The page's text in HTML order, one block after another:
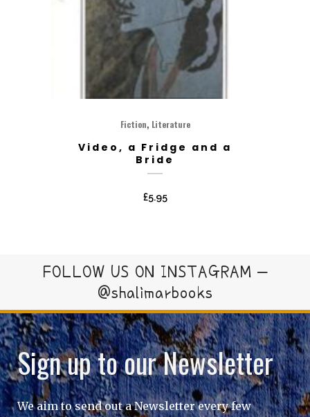
Fiction, Literature
Video, a Fridge and a
Bride
£5.95
FOLLOW US ON INSTAGRAM –
@shalimarbooks
Sign up to our Newsletter
We aim to send out a Newsletter every few